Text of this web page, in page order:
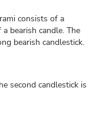
consists of a
bearish candle. The
bearish candlestick.
second candlestick is